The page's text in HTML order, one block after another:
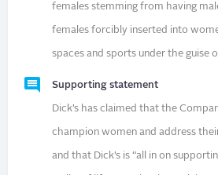
females stemming from having
females forcibly inserted into
spaces and sports under the guise
Supporting statement
Dick’s has claimed that the
champion women and address
and that Dick’s is “all in on